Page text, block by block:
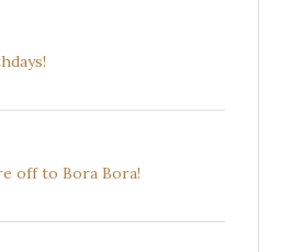
off to Bora Bora!